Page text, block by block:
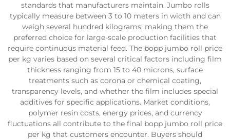
standards that manufacturers maintain. Jumbo rolls
typically measure between 3 to 10 meters in width and can
weigh several hundred kilograms, making them the
preferred choice for large-scale production facilities that
require continuous material feed. The bopp jumbo roll price
per kg varies based on several critical factors including film
thickness ranging from 15 to 40 microns, surface
treatments such as corona or chemical coating,
transparency levels, and whether the film includes special
additives for specific applications. Market conditions,
polymer resin costs, energy prices, and currency
fluctuations all contribute to the final bopp jumbo roll price
per kg that customers encounter. Buyers should